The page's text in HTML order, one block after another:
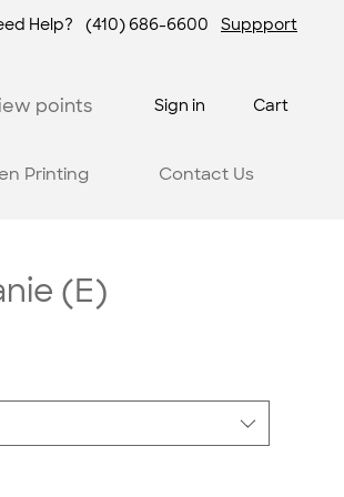
Help? (410) 686-6600 Suppport
points Sign in Cart
Printing Contact Us
(E)